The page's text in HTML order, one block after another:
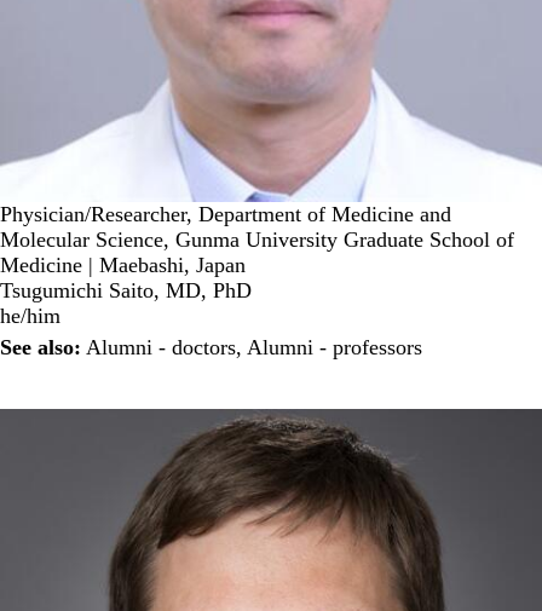
Physician/Researcher, Department of Medicine and
Molecular Science, Gunma University Graduate School of
Medicine | Maebashi, Japan
Tsugumichi Saito, MD, PhD
he/him
See also: Alumni - doctors, Alumni - professors